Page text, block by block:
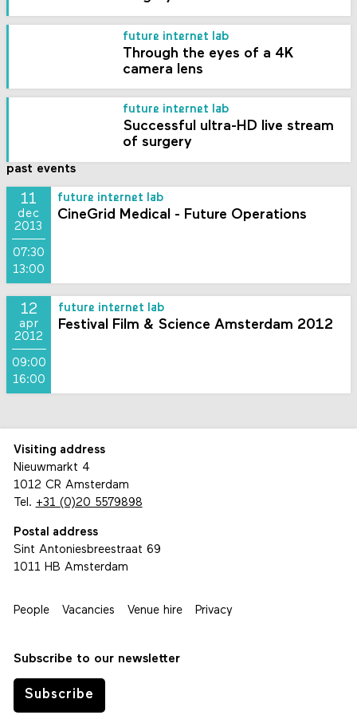
future internet lab
Through the eyes of a 4K
camera lens
future internet lab
Successful ultra-HD live stream
of surgery
past events
11
dec
2013
07:30
13:00
future internet lab
CineGrid Medical - Future Operations
12
apr
2012
09:00
16:00
future internet lab
Festival Film & Science Amsterdam 2012
Visiting address
Nieuwmarkt 4
1012 CR Amsterdam
Tel. +31 (0)20 5579898
Postal address
Sint Antoniesbreestraat 69
1011 HB Amsterdam
People Vacancies Venue hire Privacy
Subscribe to our newsletter
Subscribe